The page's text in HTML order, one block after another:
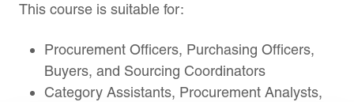
This course is suitable for:
Procurement Officers, Purchasing Officers,
Buyers, and Sourcing Coordinators
Category Assistants, Procurement Analysts,